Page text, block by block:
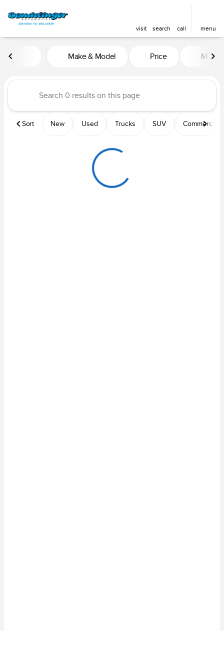
visit search call menu
Make & Model Price
Sort New Used Trucks SUV Commercial